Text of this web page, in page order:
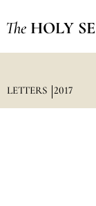
The HOLY
LETTERS 2017